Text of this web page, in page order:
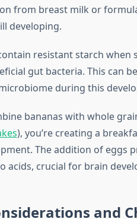
from breast milk or
developing.
resistant starch
gut bacteria. This can
during this
bananas with whole
), you’re creating a
The addition of eggs
acids, crucial for brain
and